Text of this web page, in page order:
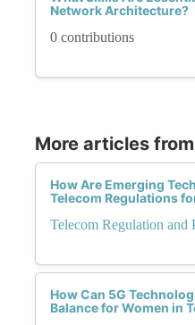
Network Architecture?
0 contributions
More articles
How Are Emerging
Telecom Regulations
Telecom Regulation and
How Can 5G
Balance for Women in